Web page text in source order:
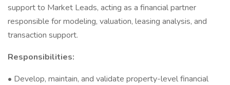
support to Market Leads, acting as a financial partner
responsible for modeling, valuation, leasing analysis, and
transaction support.
Responsibilities:
• Develop, maintain, and validate property-level financial